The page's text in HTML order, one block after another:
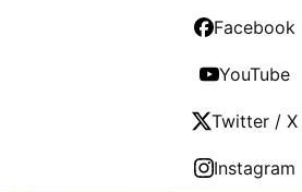
Facebook
YouTube
Twitter / X
Instagram